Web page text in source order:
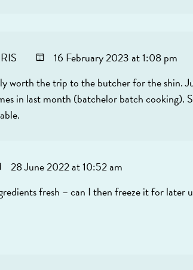
16 February 2023 at 1:08 pm
worth the trip to the butcher for the shin.
in last month (batchelor batch cooking).
28 June 2022 at 10:52 am
fresh – can I then freeze it for later